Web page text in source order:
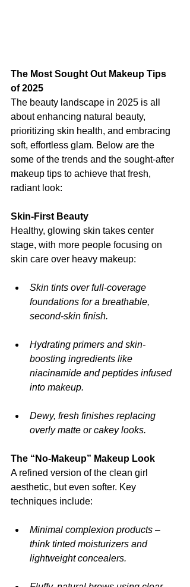
The Most Sought Out Makeup Tips
of 2025
The beauty landscape in 2025 is all
about enhancing natural beauty,
prioritizing skin health, and embracing
soft, effortless glam. Below are the
some of the trends and the sought-after
makeup tips to achieve that fresh,
radiant look:
Skin-First Beauty
Healthy, glowing skin takes center
stage, with more people focusing on
skin care over heavy makeup:
Skin tints over full-coverage
foundations for a breathable,
second-skin finish.
Hydrating primers and skin-
boosting ingredients like
niacinamide and peptides infused
into makeup.
Dewy, fresh finishes replacing
overly matte or cakey looks.
The “No-Makeup” Makeup Look
A refined version of the clean girl
aesthetic, but even softer. Key
techniques include:
Minimal complexion products –
think tinted moisturizers and
lightweight concealers.